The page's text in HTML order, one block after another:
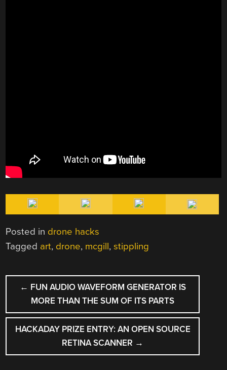
Posted in drone hacks
Tagged art, drone, mcgill,stippling
POST
NAVIGATION
← FUN AUDIO WAVEFORM GENERATOR IS
MORE THAN THE SUM OF ITS PARTS
HACKADAY PRIZE ENTRY: AN OPEN SOURCE
RETINA SCANNER →